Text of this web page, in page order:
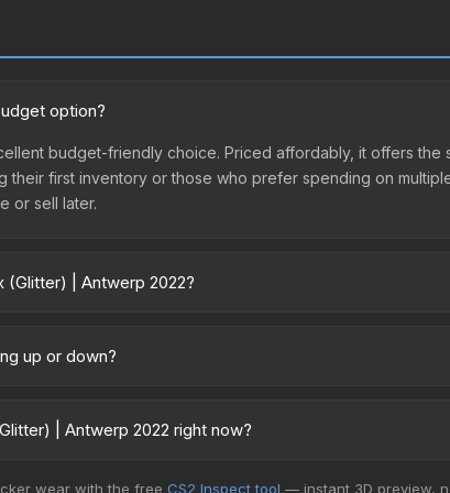
option?
budget-friendly choice. Priced affordably, it offers
their first inventory or those who prefer spending on
or sell later.
| Antwerp 2022?
directly from third-party marketplaces. The Steam
up or down?
from case openings, or broader market-wide
| Antwerp 2022 right now?
wear with the free CS2 Inspect tool — instant 3D preview,